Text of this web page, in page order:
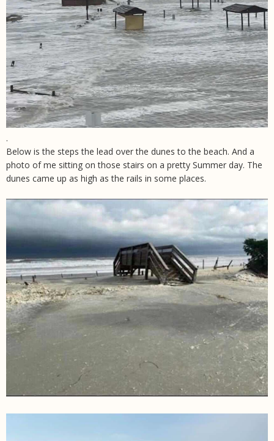
.
Below is the steps the lead over the dunes to the beach. And a
photo of me sitting on those stairs on a pretty Summer day. The
dunes came up as high as the rails in some places.